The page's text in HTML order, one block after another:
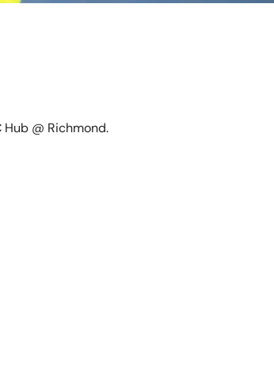
@ Richmond.